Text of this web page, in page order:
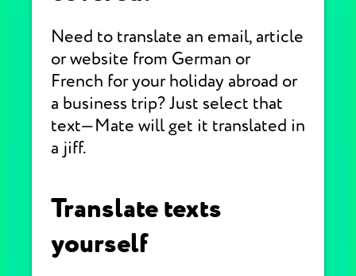
Need to translate an email, article
or website from German or
French for your holiday abroad or
a business trip? Just select that
text—Mate will get it translated in
a jiff.
Translate texts
yourself